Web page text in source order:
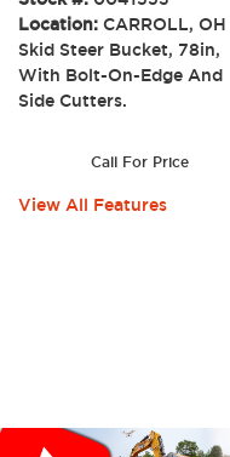
Location: CARROLL, OH
Skid Steer Bucket, 78in,
With Bolt-On-Edge And
Side Cutters.
Call For Price
View All Features